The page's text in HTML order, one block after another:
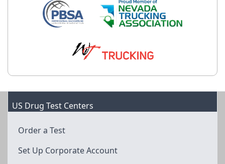
US Drug Test Centers
Order a Test
Set Up Corporate Account